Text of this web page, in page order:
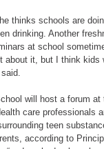
thinks schools are
drinking. Another
at school
about it, but I think
will host a forum
care professionals
teen
according to